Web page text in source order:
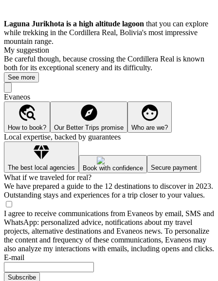
Laguna Jurikhota is a high altitude lagoon that you can explore
while trekking in the Cordillera Real, Bolivia's most impressive
mountain range.
My suggestion
Be careful though, because crossing the Cordillera Real is known
both for its exceptional scenery and its difficulty.
See more
Evaneos
How to book? Our Better Trips promise Who are we?
Local expertise, backed by guarantees
The best local agencies Book with confidence Secure payment
What if we traveled for real?
We have prepared a guide to the 12 destinations to discover in 2023.
Outstanding stays and experiences for a trip closer to your values.
I agree to receive communications from Evaneos by email, SMS and
WhatsApp: personalized advice, notifications about my travel
projects, alternative destinations and Evaneos news. To personalize
the content and frequency of these communications, Evaneos may
also analyze my interactions with emails, including opens and clicks.
E-mail
Subscribe